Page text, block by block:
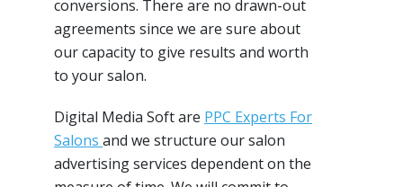
conversions. There are no drawn-out
agreements since we are sure about
our capacity to give results and worth
to your salon.
Digital Media Soft are PPC Experts For
Salons and we structure our salon
advertising services dependent on the